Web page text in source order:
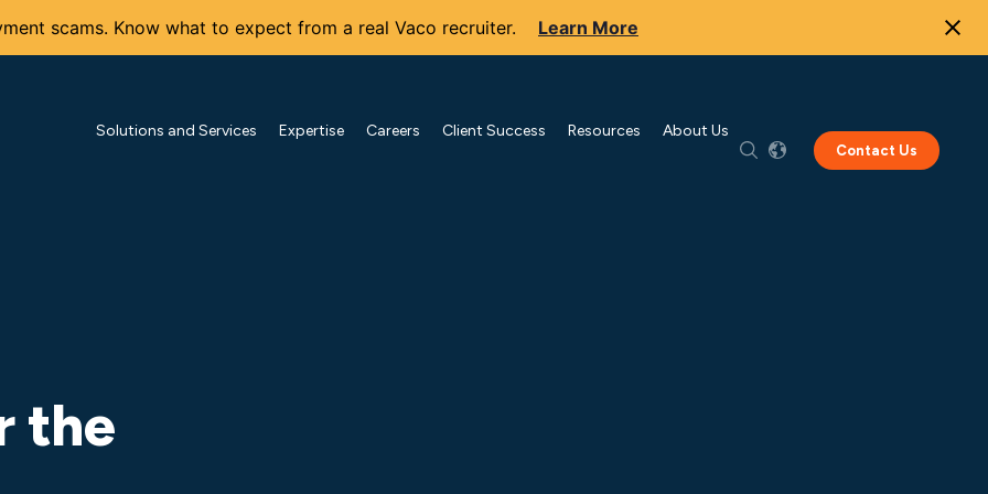
scams. Know what to expect from a real Vaco recruiter. Learn More
Solutions and Services Expertise Careers Client Success Resources About Us
Contact Us
the